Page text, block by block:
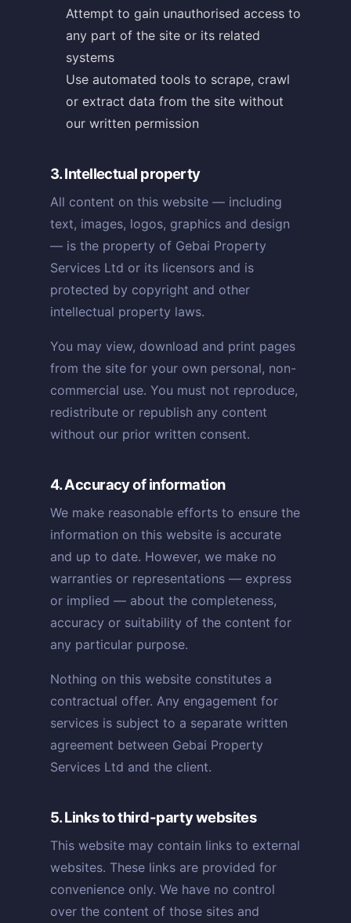
Attempt to gain unauthorised access to
any part of the site or its related
systems
Use automated tools to scrape, crawl
or extract data from the site without
our written permission
3. Intellectual property
All content on this website — including
text, images, logos, graphics and design
— is the property of Gebai Property
Services Ltd or its licensors and is
protected by copyright and other
intellectual property laws.
You may view, download and print pages
from the site for your own personal, non-
commercial use. You must not reproduce,
redistribute or republish any content
without our prior written consent.
4. Accuracy of information
We make reasonable efforts to ensure the
information on this website is accurate
and up to date. However, we make no
warranties or representations — express
or implied — about the completeness,
accuracy or suitability of the content for
any particular purpose.
Nothing on this website constitutes a
contractual offer. Any engagement for
services is subject to a separate written
agreement between Gebai Property
Services Ltd and the client.
5. Links to third-party websites
This website may contain links to external
websites. These links are provided for
convenience only. We have no control
over the content of those sites and